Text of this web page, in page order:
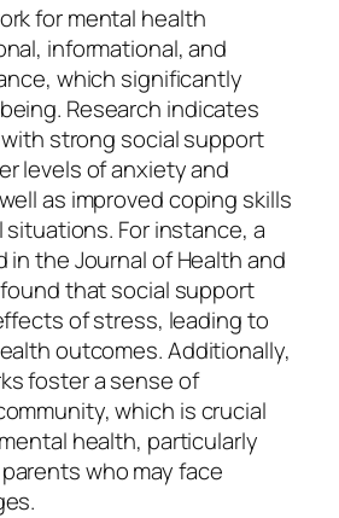
for mental health
informational, and
which significantly
Research indicates
strong social support
levels of anxiety and
as improved coping skills
For instance, a
the Journal of Health and
that social support
of stress, leading to
outcomes. Additionally,
foster a sense of
which is crucial
health, particularly
who may face